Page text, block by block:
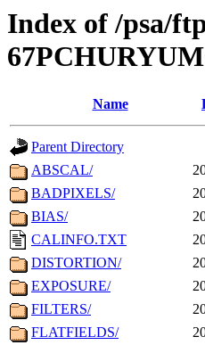
Index of /psa/
Name
Parent Directory
ABSCAL/
BADPIXELS/
BIAS/
CALINFO.TXT
DISTORTION/
EXPOSURE/
FILTERS/
FLATFIELDS/